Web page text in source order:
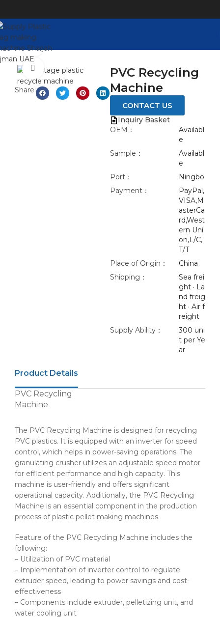
Watch video
Click to enlarge
Share:
PVC Recycling
Machine
CONTACT US
Inquiry Basket
OEM：
Availabl
e
Sample：
Availabl
e
Port：
Ningbo
Payment：
PayPal,
VISA,M
asterCa
rd,West
ern Uni
on,L/C,
T/T
Place of Origin：
China
Shipping：
Sea frei
ght · La
nd freig
ht · Air f
reight
Supply Ability：
300 uni
t per Ye
ar
Product Details
PVC Recycling
Machine
The PVC Recycling Machine is designed for recycling
PVC plastics. It is equipped with an inverter for speed
control, which helps in power-saving operations. The
granulating crusher utilizes an adjustable speed motor
for efficient performance and high capacity. This
machine is user-friendly and offers significant
operational capacity. Additionally, the PVC Recycling
Machine is an essential component in the production
process of plastic pellet making machines.
Feature of the PVC Recycling Machine includes the
following:
– Utilization of PVC material
– Implementation of inverter control to regulate
extruder speed, leading to power savings and cost-
effectiveness
– Components include extruder, pelletizing unit, and
water cooling unit